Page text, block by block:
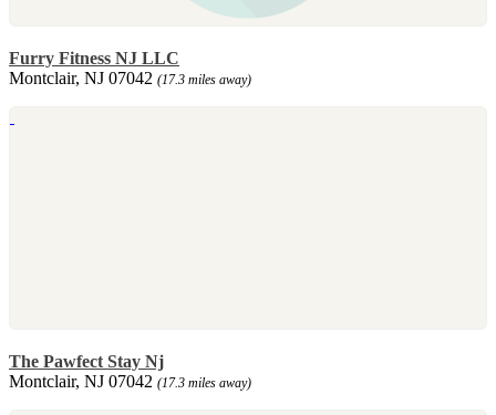
Furry Fitness NJ LLC
Montclair, NJ 07042 (17.3 miles away)
The Pawfect Stay Nj
Montclair, NJ 07042 (17.3 miles away)